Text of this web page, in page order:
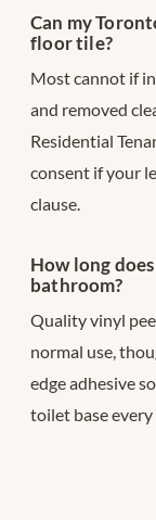
Can my
floor tile?
Most cannot if
and removed
Residential
consent if your
clause.
How long
bathroom?
Quality vinyl
normal use,
edge adhesive
toilet base